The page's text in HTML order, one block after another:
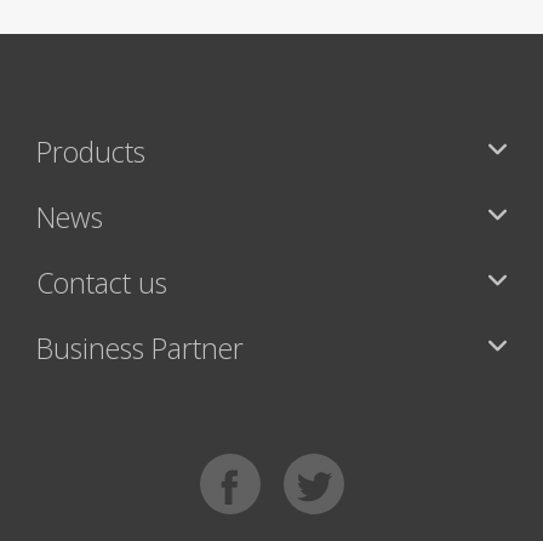
Products
News
Contact us
Business Partner